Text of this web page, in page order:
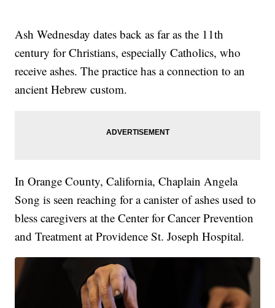
Ash Wednesday dates back as far as the 11th
century for Christians, especially Catholics, who
receive ashes. The practice has a connection to an
ancient Hebrew custom.
In Orange County, California, Chaplain Angela
Song is seen reaching for a canister of ashes used to
bless caregivers at the Center for Cancer Prevention
and Treatment at Providence St. Joseph Hospital.